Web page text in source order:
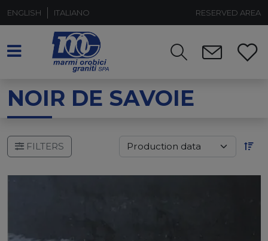
ENGLISH ITALIANO RESERVED AREA
NOIR DE SAVOIE
FILTERS